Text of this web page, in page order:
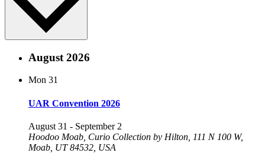
August 2026
Mon 31
UAR Convention 2026
August 31 - September 2
Hoodoo Moab, Curio Collection by Hilton, 111 N 100 W,
Moab, UT 84532, USA